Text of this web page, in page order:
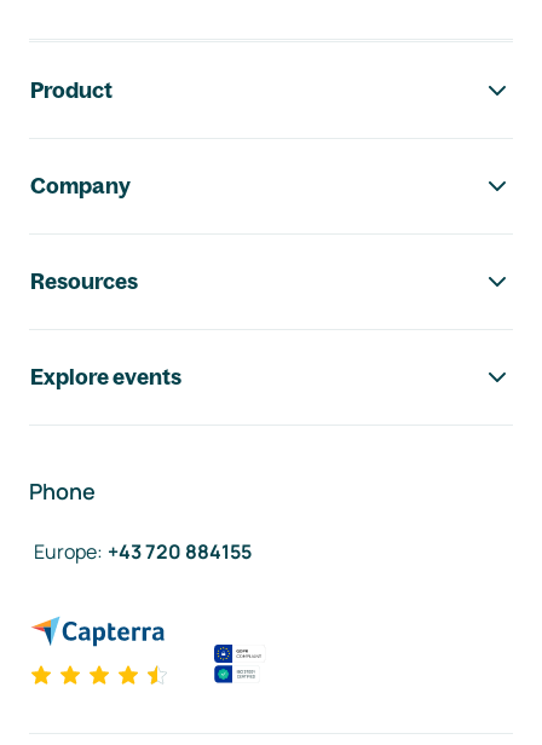
Product
Company
Resources
Explore events
Phone
Europe: +43 720 884155